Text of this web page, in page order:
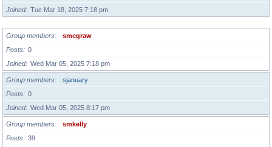
Joined
Tue Mar 18, 2025 7:18 pm
Group members
smcgraw
Posts
0
Joined
Wed Mar 05, 2025 7:18 pm
Group members
sjanuary
Posts
0
Joined
Wed Mar 05, 2025 8:17 pm
Group members
smkelly
Posts
39